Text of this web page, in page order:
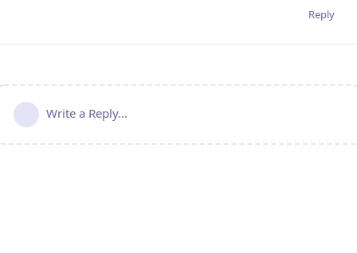
Reply
Write a Reply...